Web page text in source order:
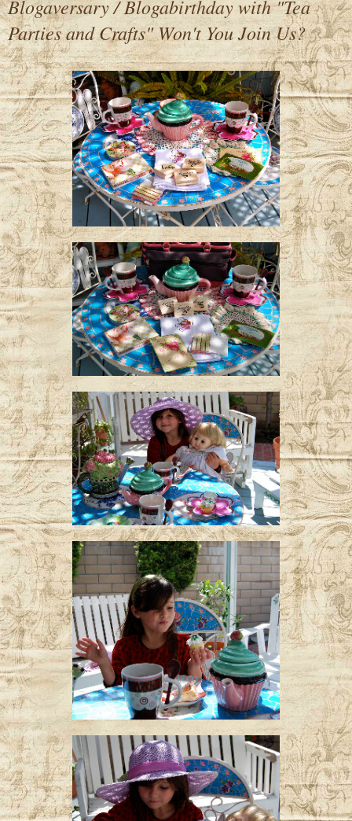
Blogaversary / Blogabirthday with "Tea
Parties and Crafts" Won't You Join Us?